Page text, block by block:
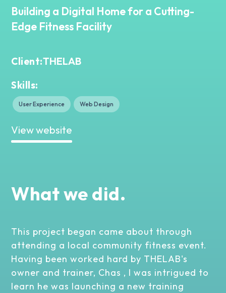
Building a Digital Home for a Cutting-
Edge Fitness Facility
Client:THELAB
Skills:
User Experience Web Design
View website
What we did.
This project began came about through
attending a local community fitness event.
Having been worked hard by THELAB's
owner and trainer, Chas , I was intrigued to
learn he was launching a new training